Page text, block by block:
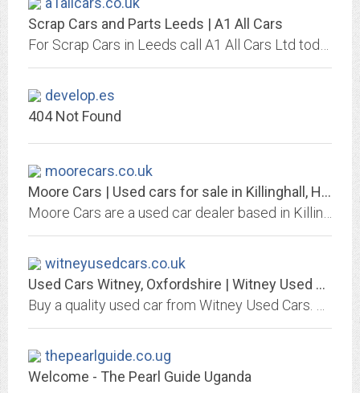
Scrap Cars and Parts Leeds | A1 All Cars
develop.es
404 Not Found
moorecars.co.uk
Moore Cars | Used cars for sale in Killinghall, Harrogate, Yorkshire
witneyusedcars.co.uk
Used Cars Witney, Oxfordshire | Witney Used Cars
thepearlguide.co.ug
Welcome - The Pearl Guide Uganda